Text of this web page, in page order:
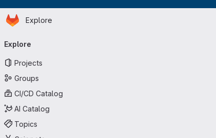
Skip to main content
Homepage
Explore
navigation
Explore
Projects
Groups
CI/CD Catalog
AI Catalog
Topics